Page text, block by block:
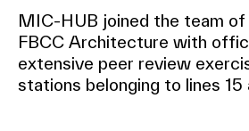
MIC-HUB joined the team
FBCC Architecture with
extensive peer review
stations belonging to lines 15